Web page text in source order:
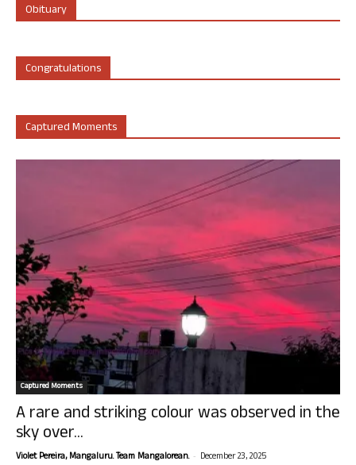
Obituary
Congratulations
Captured Moments
Captured Moments
A rare and striking colour was observed in the
sky over...
Violet Pereira, Mangaluru. Team Mangalorean. - December 23, 2025